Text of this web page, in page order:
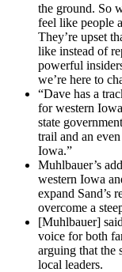
the ground. So
feel like people
They’re upset
like instead of
powerful
we’re here to
“Dave has a
for western
state
trail and an
Iowa.”
Muhlbauer’s
western Iowa
expand Sand’s
overcome a
[Muhlbauer]
voice for both
arguing that the
local leaders.